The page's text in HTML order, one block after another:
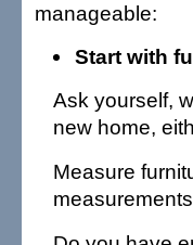
manageable:
Start with
Ask yourself,
new home,
Measure